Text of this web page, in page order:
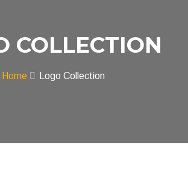
COLLECTION
Home Logo Collection